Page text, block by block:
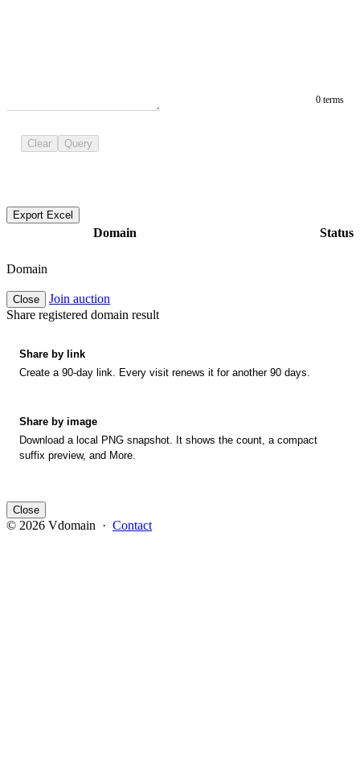
0 terms
Clear Query
Export Excel
Domain Status
Domain
Close
Join auction
Share registered domain result
Share by link
Create a 90-day link. Every visit renews it for another 90 days.
Share by image
Download a local PNG snapshot. It shows the count, a compact
suffix preview, and More.
Close
© 2026 Vdomain · Contact